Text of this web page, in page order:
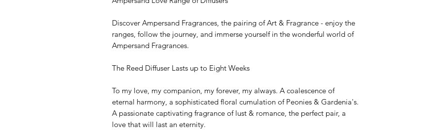
Discover Ampersand Fragrances, the pairing of Art & Fragrance - enjoy the
ranges, follow the journey, and immerse yourself in the wonderful world of
Ampersand Fragrances.
The Reed Diffuser Lasts up to Eight Weeks
To my love, my companion, my forever, my always. A coalescence of
eternal harmony, a sophisticated floral cumulation of Peonies & Gardenia's.
A passionate captivating fragrance of lust & romance, the perfect pair, a
love that will last an eternity.